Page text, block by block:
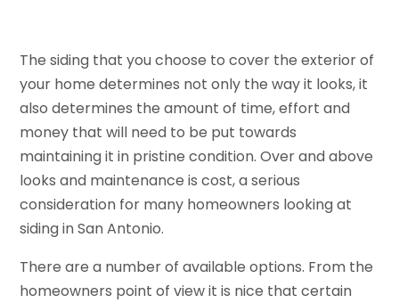
The siding that you choose to cover the exterior of
your home determines not only the way it looks, it
also determines the amount of time, effort and
money that will need to be put towards
maintaining it in pristine condition. Over and above
looks and maintenance is cost, a serious
consideration for many homeowners looking at
siding in San Antonio.
There are a number of available options. From the
homeowners point of view it is nice that certain